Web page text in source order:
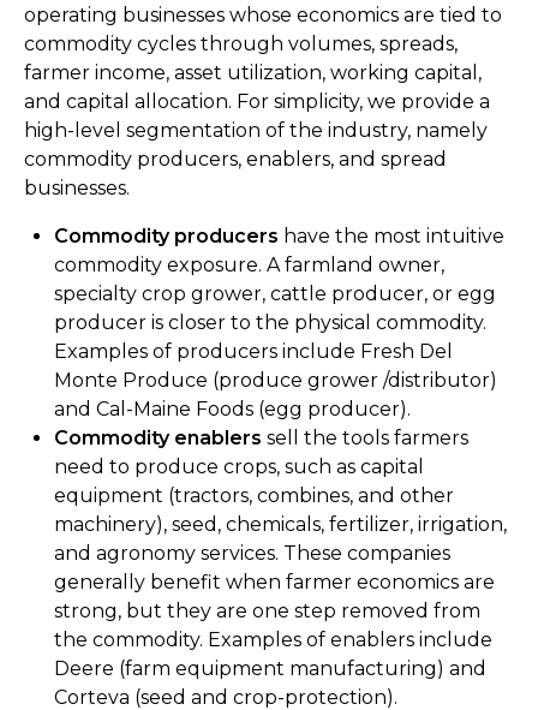
operating businesses whose economics are tied to
commodity cycles through volumes, spreads,
farmer income, asset utilization, working capital,
and capital allocation. For simplicity, we provide a
high-level segmentation of the industry, namely
commodity producers, enablers, and spread
businesses.
Commodity producers have the most intuitive
commodity exposure. A farmland owner,
specialty crop grower, cattle producer, or egg
producer is closer to the physical commodity.
Examples of producers include Fresh Del
Monte Produce (produce grower /distributor)
and Cal-Maine Foods (egg producer).
Commodity enablers sell the tools farmers
need to produce crops, such as capital
equipment (tractors, combines, and other
machinery), seed, chemicals, fertilizer, irrigation,
and agronomy services. These companies
generally benefit when farmer economics are
strong, but they are one step removed from
the commodity. Examples of enablers include
Deere (farm equipment manufacturing) and
Corteva (seed and crop-protection).